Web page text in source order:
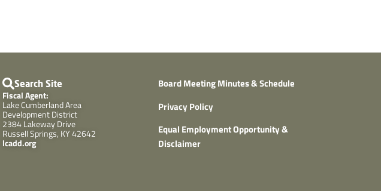
Search Site
Fiscal Agent:
Lake Cumberland Area
Development District
2384 Lakeway Drive
Russell Springs, KY 42642
lcadd.org
Board Meeting Minutes & Schedule
Privacy Policy
Equal Employment Opportunity &
Disclaimer